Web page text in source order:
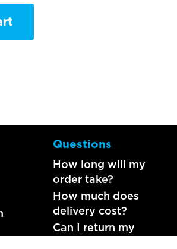
Questions
How long will my
order take?
How much does
delivery cost?
Can I return my